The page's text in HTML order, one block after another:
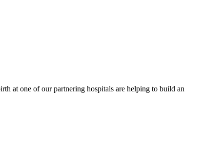
at one of our partnering hospitals are helping to build an